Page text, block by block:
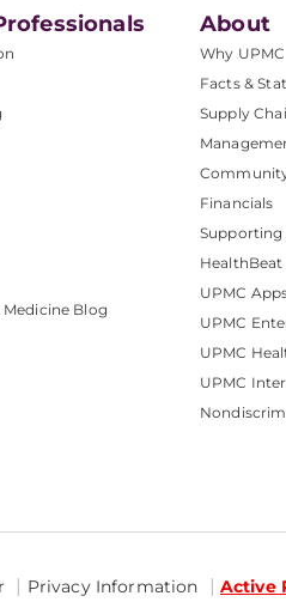
Blog
About
Why UPMC
Facts &
Supply
Financials
Supporting
HealthBeat
UPMC
UPMC
UPMC
UPMC
Privacy Information Active